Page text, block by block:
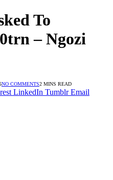
To
– Ngozi
NO COMMENTS2 MINS READ
LinkedIn Tumblr Email